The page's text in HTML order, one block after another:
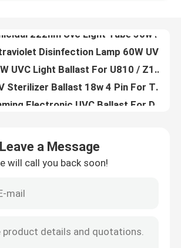
Leave a Message
will call you back soon!